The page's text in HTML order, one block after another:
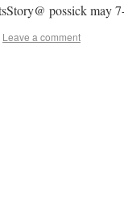
possick may
Leave a comment